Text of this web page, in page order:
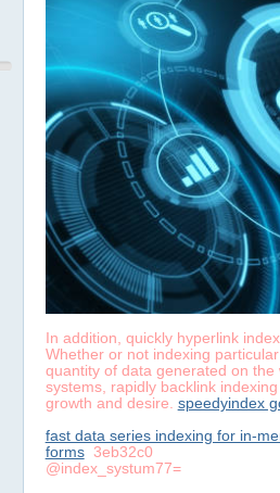
In addition, quickly hyperlink
Whether or not indexing
quantity of data generated on
systems, rapidly backlink
growth and desire. speedyindex
fast data series indexing for in-
forms3eb32c0
@index_systum77=